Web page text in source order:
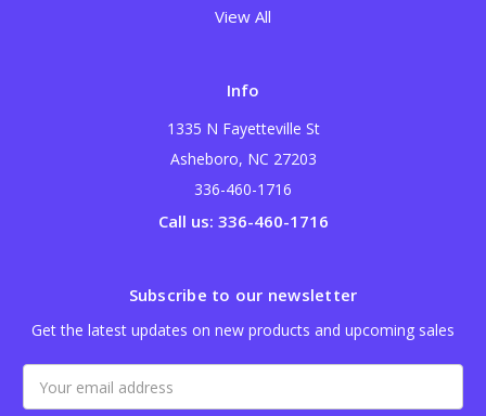
View All
Info
1335 N Fayetteville St
Asheboro, NC 27203
336-460-1716
Call us: 336-460-1716
Subscribe to our newsletter
Get the latest updates on new products and upcoming sales
Address